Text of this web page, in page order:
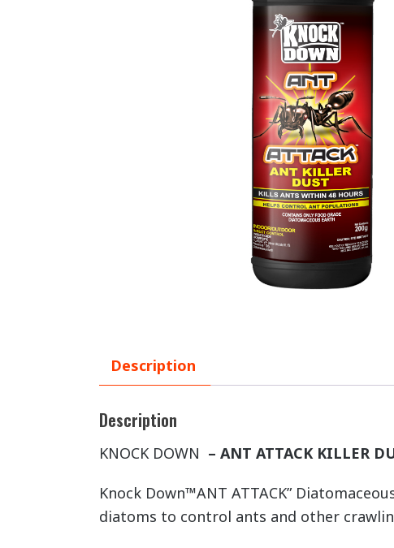
Description
Description
KNOCK DOWN – ANT ATTACK KILLER
Knock Down™ANT ATTACK”
diatoms to control ants and other